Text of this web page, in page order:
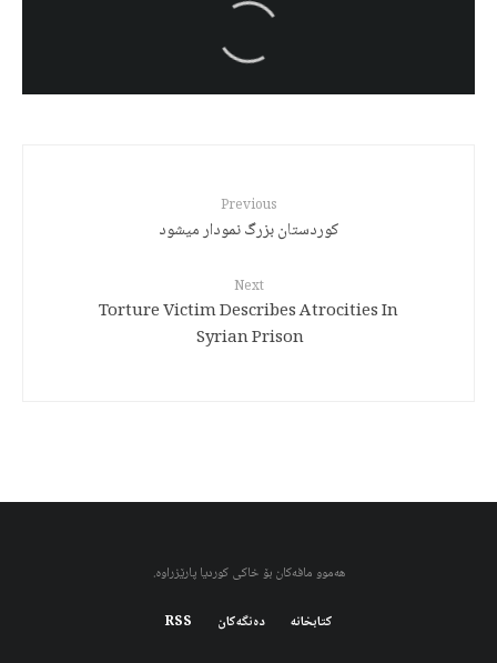
Iran:Kurdish Juvenile
sentenced to death again:
Amanj Veisee
Previous
کوردستان بزرگ نمودار میشود
Next
Torture Victim Describes Atrocities In
Syrian Prison
هەموو مافەکان بۆ خاکی کوردیا پارێزراوە.
کتابخانه دەنگەکان RSS